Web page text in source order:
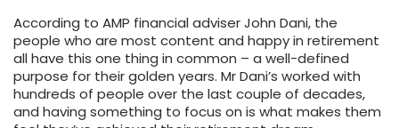
According to AMP financial adviser John Dani, the
people who are most content and happy in retirement
all have this one thing in common – a well-defined
purpose for their golden years. Mr Dani’s worked with
hundreds of people over the last couple of decades,
and having something to focus on is what makes them